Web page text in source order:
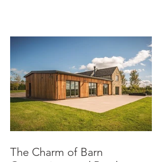
The Charm of Barn